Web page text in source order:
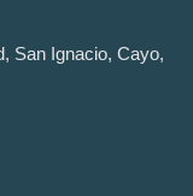
San Ignacio, Cayo,